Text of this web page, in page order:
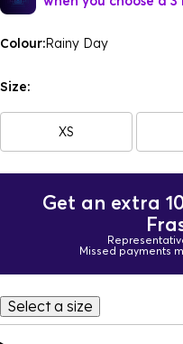
Colour:Rainy Day
Size:
XS
Get an extra
Missed payments
Select a size